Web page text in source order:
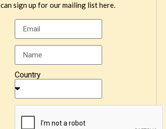
can sign up for our mailing list here.
Country